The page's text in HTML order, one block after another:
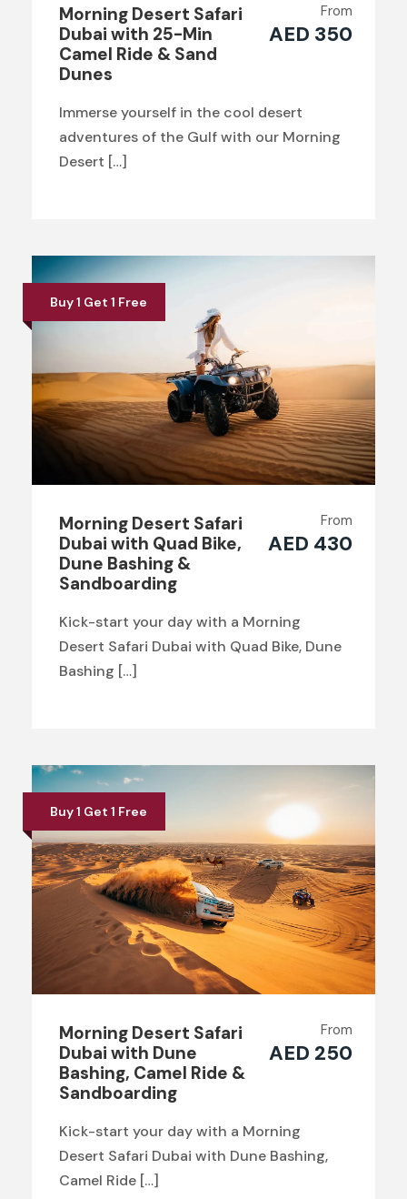
Morning Desert Safari
Dubai with 25-Min
Camel Ride & Sand
Dunes
From
AED 350
Immerse yourself in the cool desert
adventures of the Gulf with our Morning
Desert […]
Buy 1 Get 1 Free
Morning Desert Safari
Dubai with Quad Bike,
Dune Bashing &
Sandboarding
From
AED 430
Kick-start your day with a Morning
Desert Safari Dubai with Quad Bike, Dune
Bashing […]
Buy 1 Get 1 Free
Morning Desert Safari
Dubai with Dune
Bashing, Camel Ride &
Sandboarding
From
AED 250
Kick-start your day with a Morning
Desert Safari Dubai with Dune Bashing,
Camel Ride […]